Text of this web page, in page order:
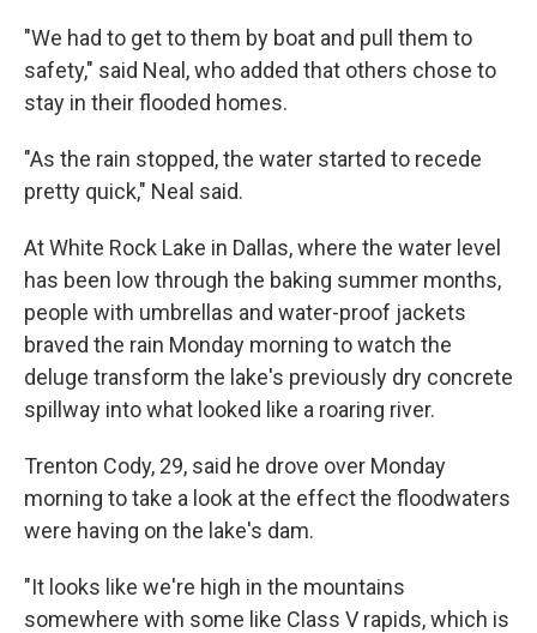
"We had to get to them by boat and pull them to
safety," said Neal, who added that others chose to
stay in their flooded homes.
"As the rain stopped, the water started to recede
pretty quick," Neal said.
At White Rock Lake in Dallas, where the water level
has been low through the baking summer months,
people with umbrellas and water-proof jackets
braved the rain Monday morning to watch the
deluge transform the lake's previously dry concrete
spillway into what looked like a roaring river.
Trenton Cody, 29, said he drove over Monday
morning to take a look at the effect the floodwaters
were having on the lake's dam.
"It looks like we're high in the mountains
somewhere with some like Class V rapids, which is